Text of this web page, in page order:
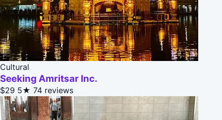
Cultural
Seeking Amritsar Inc.
$29 5★ 74 reviews